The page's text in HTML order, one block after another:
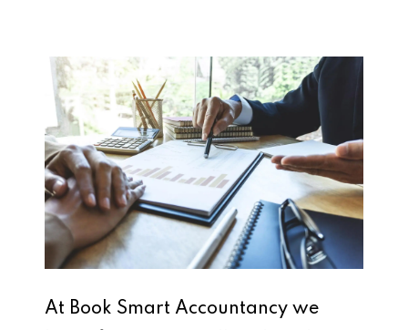
At Book Smart Accountancy we